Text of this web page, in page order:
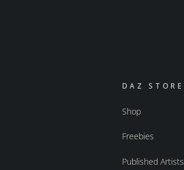
DAZ STORE
Shop
Freebies
Published Artists